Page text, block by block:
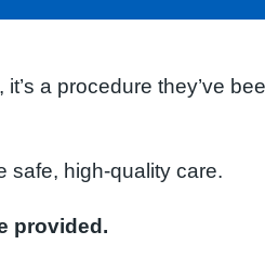
a procedure they’ve
high-quality care.
provided.